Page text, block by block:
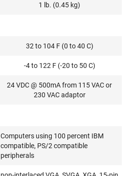
1 lb. (0.45 kg)
32 to 104 F (0 to 40 C)
-4 to 122 F (-20 to 50 C)
24 VDC @ 500mA from 115 VAC or
230 VAC adaptor
Computers using 100 percent IBM
compatible, PS/2 compatible
peripherals